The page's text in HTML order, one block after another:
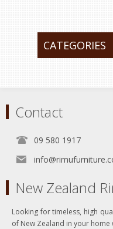
CATEGORIES
Contact
09 580 1917
New Zealand
Looking for timeless, high
of New Zealand in your home